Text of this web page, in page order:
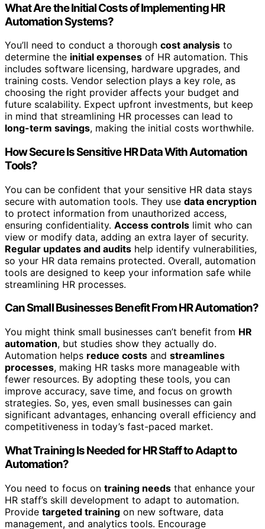
What Are the Initial Costs of Implementing HR
Automation Systems?
You’ll need to conduct a thorough cost analysis to
determine the initial expenses of HR automation. This
includes software licensing, hardware upgrades, and
training costs. Vendor selection plays a key role, as
choosing the right provider affects your budget and
future scalability. Expect upfront investments, but keep
in mind that streamlining HR processes can lead to
long-term savings, making the initial costs worthwhile.
How Secure Is Sensitive HR Data With Automation
Tools?
You can be confident that your sensitive HR data stays
secure with automation tools. They use data encryption
to protect information from unauthorized access,
ensuring confidentiality. Access controls limit who can
view or modify data, adding an extra layer of security.
Regular updates and audits help identify vulnerabilities,
so your HR data remains protected. Overall, automation
tools are designed to keep your information safe while
streamlining HR processes.
Can Small Businesses Benefit From HR Automation?
You might think small businesses can’t benefit from HR
automation, but studies show they actually do.
Automation helps reduce costs and streamlines
processes, making HR tasks more manageable with
fewer resources. By adopting these tools, you can
improve accuracy, save time, and focus on growth
strategies. So, yes, even small businesses can gain
significant advantages, enhancing overall efficiency and
competitiveness in today’s fast-paced market.
What Training Is Needed for HR Staff to Adapt to
Automation?
You need to focus on training needs that enhance your
HR staff’s skill development to adapt to automation.
Provide targeted training on new software, data
management, and analytics tools. Encourage